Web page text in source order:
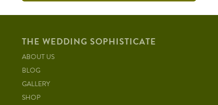
THE WEDDING SOPHISTICATE
ABOUT US
BLOG
GALLERY
SHOP